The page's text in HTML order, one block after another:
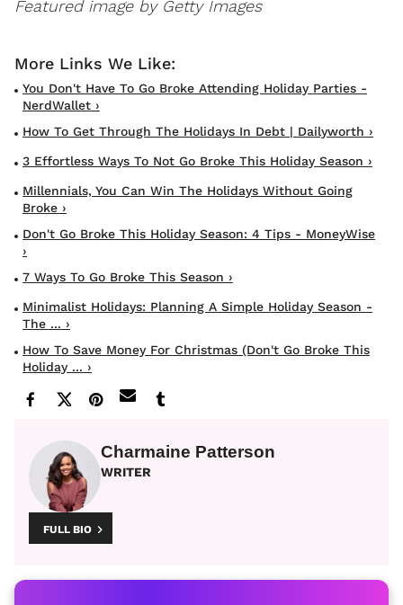
Featured image by Getty Images
You Don't Have To Go Broke Attending Holiday Parties -
NerdWallet ›
How To Get Through The Holidays In Debt | Dailyworth ›
3 Effortless Ways To Not Go Broke This Holiday Season ›
Millennials, You Can Win The Holidays Without Going
Broke ›
Don't Go Broke This Holiday Season: 4 Tips - MoneyWise
›
7 Ways To Go Broke This Season ›
Minimalist Holidays: Planning A Simple Holiday Season -
The ... ›
How To Save Money For Christmas (don't Go Broke This
Holiday ... ›
Charmaine Patterson
WRITER
FULL BIO